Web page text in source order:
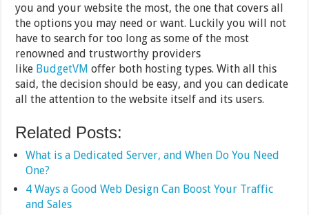
you and your website the most, the one that covers all
the options you may need or want. Luckily you will not
have to search for too long as some of the most
renowned and trustworthy providers
like BudgetVM offer both hosting types. With all this
said, the decision should be easy, and you can dedicate
all the attention to the website itself and its users.
Related Posts:
What is a Dedicated Server, and When Do You Need
One?
4 Ways a Good Web Design Can Boost Your Traffic
and Sales